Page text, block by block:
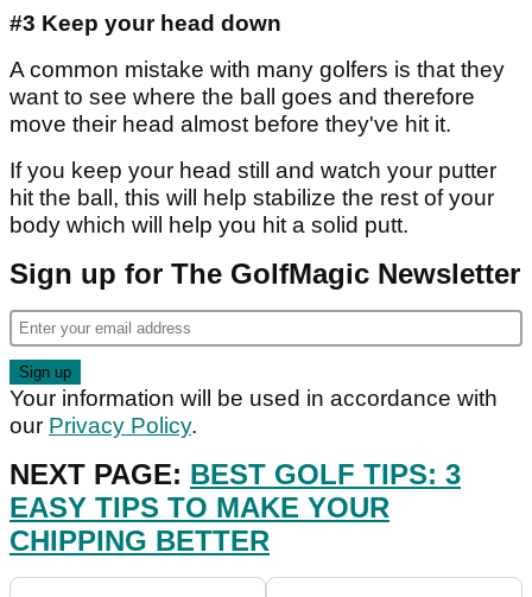
#3 Keep your head down
A common mistake with many golfers is that they
want to see where the ball goes and therefore
move their head almost before they've hit it.
If you keep your head still and watch your putter
hit the ball, this will help stabilize the rest of your
body which will help you hit a solid putt.
Sign up for The GolfMagic Newsletter
Your information will be used in accordance with
our Privacy Policy.
NEXT PAGE: BEST GOLF TIPS: 3
EASY TIPS TO MAKE YOUR
CHIPPING BETTER